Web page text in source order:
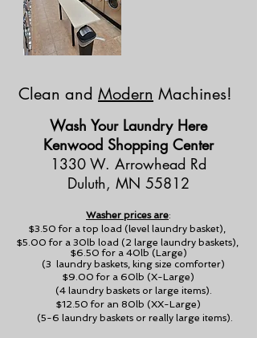
Clean and Modern Machines!
Wash Your Laundry Here
Kenwood Shopping Center
1330 W. Arrowhead Rd
Duluth, MN 55812
Washer prices are:
$3.50 for a top load (level laundry basket),
$5.00 for a 30lb load (2 large laundry baskets),
$6.50 for a 40lb (Large)
(3 laundry baskets, king size comforter)
$9.00 for a 60lb (X-Large)
(4 laundry baskets or large items).
$12.50 for an 80lb (XX-Large)
(5-6 laundry baskets or really large items).